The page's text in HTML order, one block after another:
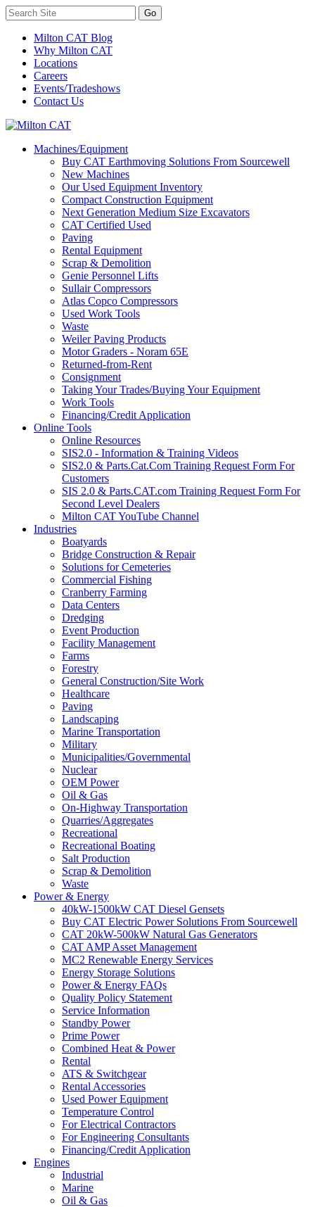
Milton CAT Blog
Why Milton CAT
Locations
Careers
Events/Tradeshows
Contact Us
Machines/Equipment
Buy CAT Earthmoving Solutions From Sourcewell
New Machines
Our Used Equipment Inventory
Compact Construction Equipment
Next Generation Medium Size Excavators
CAT Certified Used
Paving
Rental Equipment
Scrap & Demolition
Genie Personnel Lifts
Sullair Compressors
Atlas Copco Compressors
Used Work Tools
Waste
Weiler Paving Products
Motor Graders - Noram 65E
Returned-from-Rent
Consignment
Taking Your Trades/Buying Your Equipment
Work Tools
Financing/Credit Application
Online Tools
Online Resources
SIS2.0 - Information & Training Videos
SIS2.0 & Parts.Cat.Com Training Request Form For
Customers
SIS 2.0 & Parts.CAT.com Training Request Form For
Second Level Dealers
Milton CAT YouTube Channel
Industries
Boatyards
Bridge Construction & Repair
Solutions for Cemeteries
Commercial Fishing
Cranberry Farming
Data Centers
Dredging
Event Production
Facility Management
Farms
Forestry
General Construction/Site Work
Healthcare
Paving
Landscaping
Marine Transportation
Military
Municipalities/Governmental
Nuclear
OEM Power
Oil & Gas
On-Highway Transportation
Quarries/Aggregates
Recreational
Recreational Boating
Salt Production
Scrap & Demolition
Waste
Power & Energy
40kW-1500kW CAT Diesel Gensets
Buy CAT Electric Power Solutions From Sourcewell
CAT 20kW-500kW Natural Gas Generators
CAT AMP Asset Management
MC2 Renewable Energy Services
Energy Storage Solutions
Power & Energy FAQs
Quality Policy Statement
Service Information
Standby Power
Prime Power
Combined Heat & Power
Rental
ATS & Switchgear
Rental Accessories
Used Power Equipment
Temperature Control
For Electrical Contractors
For Engineering Consultants
Financing/Credit Application
Engines
Industrial
Marine
Oil & Gas